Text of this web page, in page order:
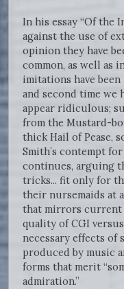
In his essay “Of the
against the use of
opinion they have
common, as well as
imitations have
and second time we
appear ridiculous;
from the Mustard-
thick Hail of Pease,
Smith’s contempt
continues, arguing
tricks... fit only for
their nursemaids at
that mirrors current
quality of CGI
necessary effects of
produced by music
forms that merit
admiration.”